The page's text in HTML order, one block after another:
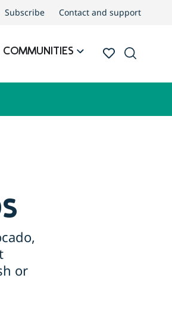
Subscribe Contact and support
COMMUNITIES
or